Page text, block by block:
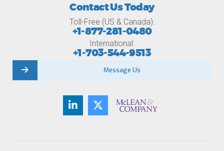
Contact Us Today
Toll-Free (US & Canada):
+1-877-281-0480
International:
+1-703-544-9513
Message Us